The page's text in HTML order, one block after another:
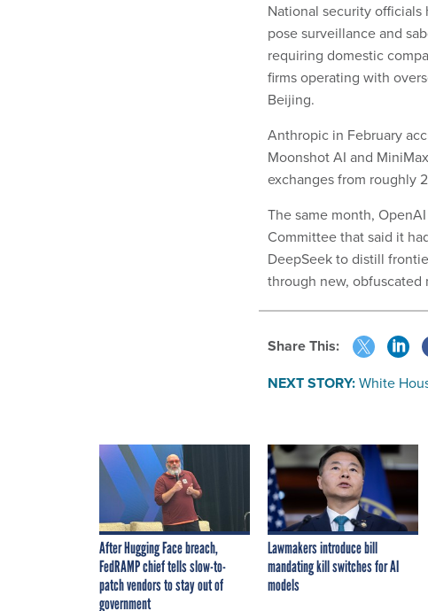
National security
pose surveillance and
requiring domestic
firms operating with
Beijing.
Anthropic in February
Moonshot AI and
exchanges from roughly
The same month,
Committee that said it
DeepSeek to distill
through new, obfuscated
Share This:
NEXT STORY:White
After Hugging Face breach,
FedRAMP chief tells slow-to-
patch vendors to stay out of
government
Lawmakers introduce bill
mandating kill switches for AI
models